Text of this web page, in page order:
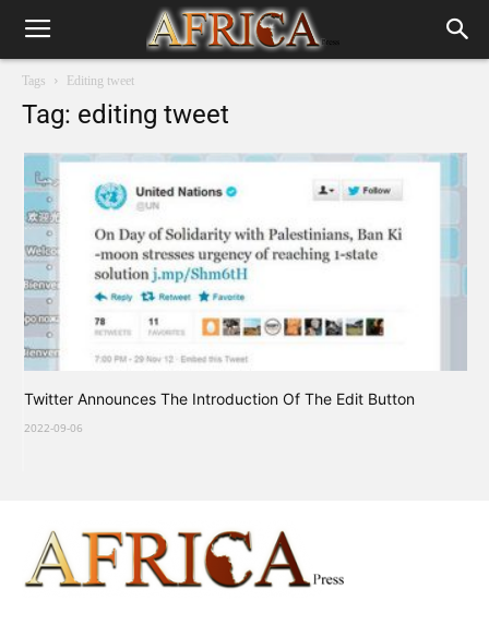
Tags Editing tweet
Tag: editing tweet
Twitter Announces The Introduction Of The Edit Button
2022-09-06